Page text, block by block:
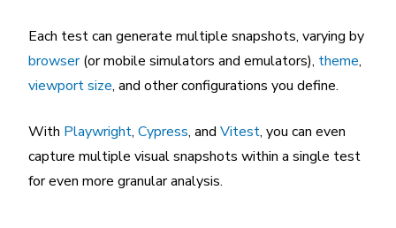
Each test can generate multiple snapshots, varying by
browser(or mobile simulators and emulators), theme,
viewport size, and other configurations you define.
With Playwright, Cypress, and Vitest, you can even
capture multiple visual snapshots within a single test
for even more granular analysis.